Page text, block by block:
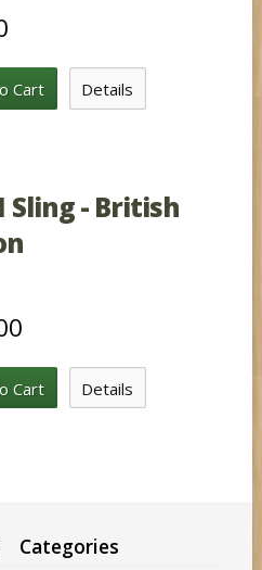
Cart Details
Sling - British
Cart Details
Categories